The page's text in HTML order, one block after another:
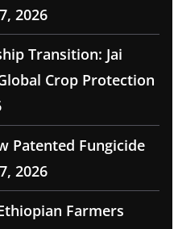
2026
Transition: Jai
Crop Protection
Patented Fungicide
2026
Farmers